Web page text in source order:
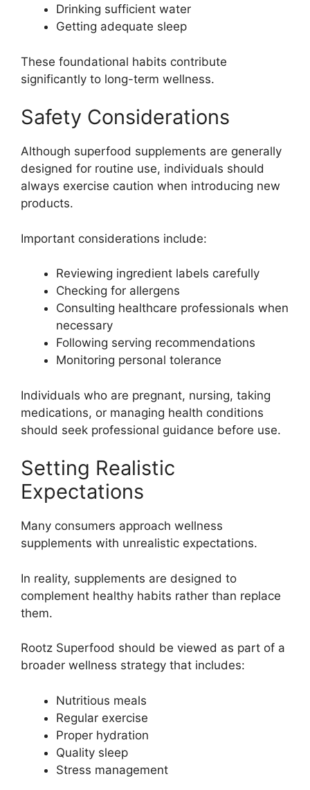
Drinking sufficient water
Getting adequate sleep
These foundational habits contribute
significantly to long-term wellness.
Safety Considerations
Although superfood supplements are generally
designed for routine use, individuals should
always exercise caution when introducing new
products.
Important considerations include:
Reviewing ingredient labels carefully
Checking for allergens
Consulting healthcare professionals when
necessary
Following serving recommendations
Monitoring personal tolerance
Individuals who are pregnant, nursing, taking
medications, or managing health conditions
should seek professional guidance before use.
Setting Realistic
Expectations
Many consumers approach wellness
supplements with unrealistic expectations.
In reality, supplements are designed to
complement healthy habits rather than replace
them.
Rootz Superfood should be viewed as part of a
broader wellness strategy that includes:
Nutritious meals
Regular exercise
Proper hydration
Quality sleep
Stress management